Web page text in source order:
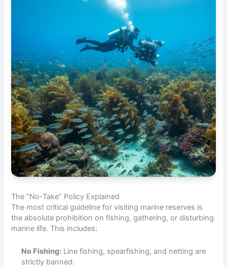
The “No-Take” Policy Explained
The most critical guideline for visiting marine reserves is
the absolute prohibition on fishing, gathering, or disturbing
marine life. This includes:
No Fishing: Line fishing, spearfishing, and netting are
strictly banned.